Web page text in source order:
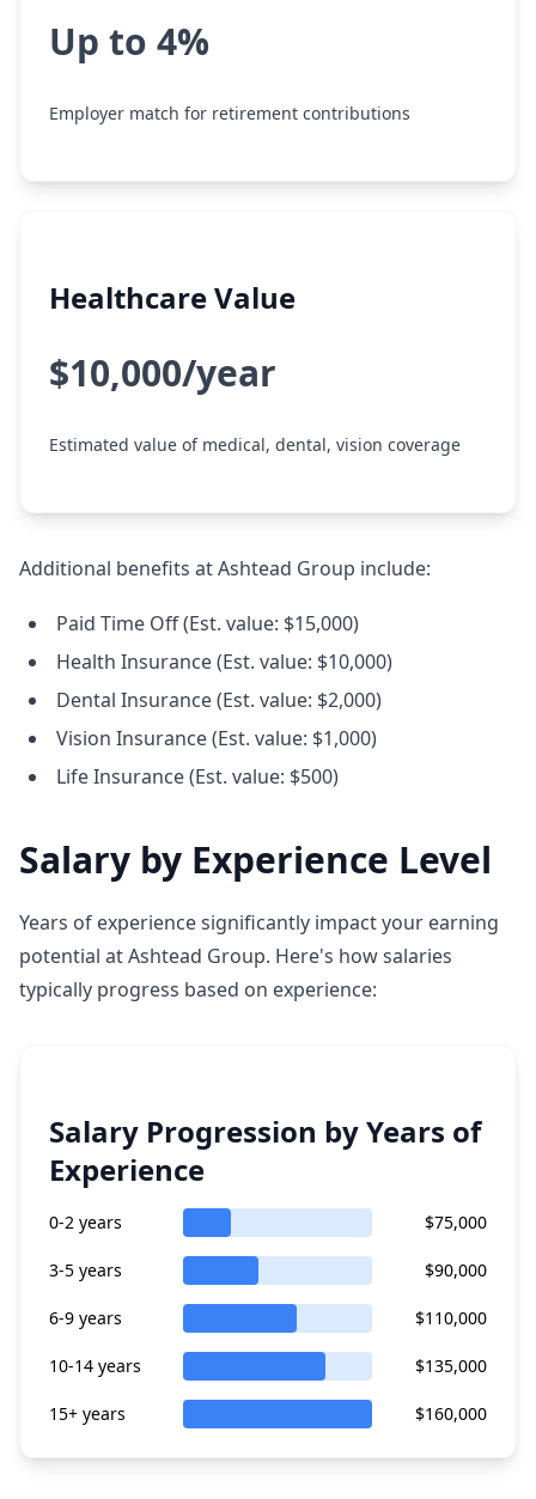
Up to 4%
Employer match for retirement contributions
Healthcare Value
$10,000/year
Estimated value of medical, dental, vision coverage
Additional benefits at Ashtead Group include:
Paid Time Off (Est. value: $15,000)
Health Insurance (Est. value: $10,000)
Dental Insurance (Est. value: $2,000)
Vision Insurance (Est. value: $1,000)
Life Insurance (Est. value: $500)
Salary by Experience Level
Years of experience significantly impact your earning
potential at Ashtead Group. Here's how salaries
typically progress based on experience:
Salary Progression by Years of
Experience
0-2 years $75,000
3-5 years $90,000
6-9 years $110,000
10-14 years $135,000
15+ years $160,000